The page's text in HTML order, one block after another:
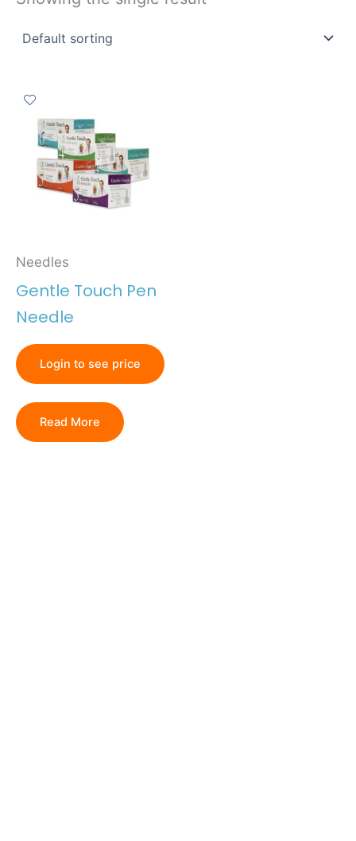
Needles
Gentle Touch Pen
Needle
Login to see price
Read More